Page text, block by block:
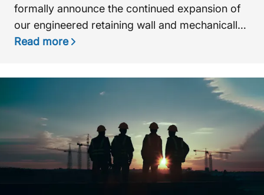
formally announce the continued expansion of
our engineered retaining wall and mechanically
stabilized earth (MSE) capabilities through the
the recent acquisition of the ARES retaining wall
system from Tensar Corporation.
Read more